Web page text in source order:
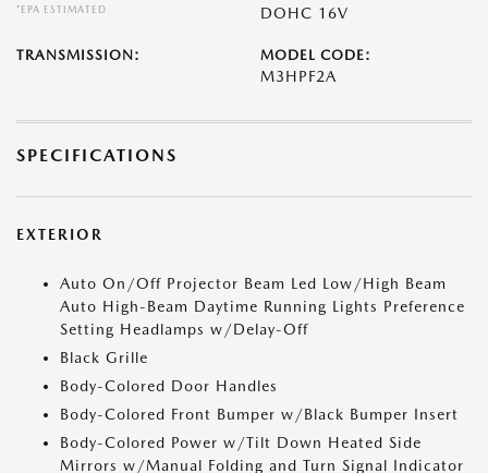
*EPA ESTIMATED
DOHC 16V
TRANSMISSION: MODEL CODE:
M3HPF2A
SPECIFICATIONS
EXTERIOR
Auto On/Off Projector Beam Led Low/High Beam
Auto High-Beam Daytime Running Lights Preference
Setting Headlamps w/Delay-Off
Black Grille
Body-Colored Door Handles
Body-Colored Front Bumper w/Black Bumper Insert
Body-Colored Power w/Tilt Down Heated Side
Mirrors w/Manual Folding and Turn Signal Indicator